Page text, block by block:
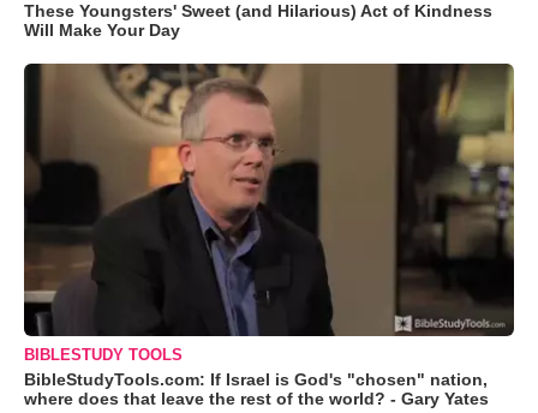
These Youngsters' Sweet (and Hilarious) Act of Kindness
Will Make Your Day
BIBLESTUDY TOOLS
BibleStudyTools.com: If Israel is God's "chosen" nation,
where does that leave the rest of the world? - Gary Yates